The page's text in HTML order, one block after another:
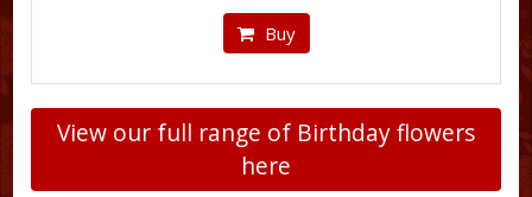
Buy
View our full range of Birthday flowers
here